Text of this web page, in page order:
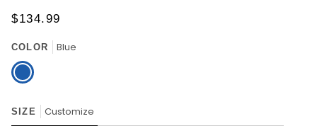
$134.99
COLOR Blue
Blue
SIZE Customize